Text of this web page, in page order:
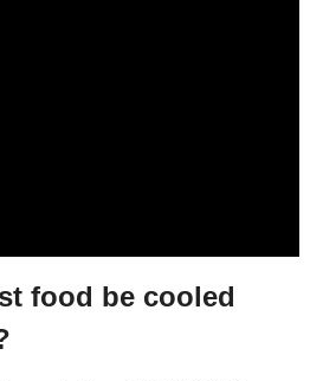
food be cooled